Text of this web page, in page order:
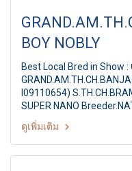
BOY NOBLY
Best Local Bred in Show :
I09110654)
SUPER NANO
CHAICHAROENMAITRE
MR.P.THEERAWUT
TGRC All Breed
Strachen (Australia) By :
ดูเพิ่มเติม